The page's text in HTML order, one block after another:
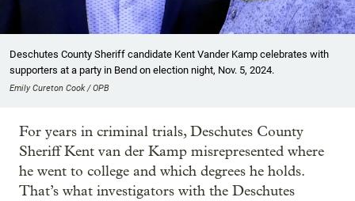
Deschutes County Sheriff candidate Kent Vander Kamp celebrates with
supporters at a party in Bend on election night, Nov. 5, 2024.
Emily Cureton Cook / OPB
For years in criminal trials, Deschutes County
Sheriff Kent van der Kamp misrepresented where
he went to college and which degrees he holds.
That’s what investigators with the Deschutes